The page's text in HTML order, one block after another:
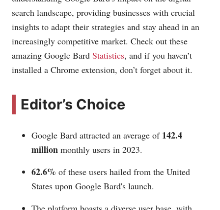
search landscape, providing businesses with crucial
insights to adapt their strategies and stay ahead in an
increasingly competitive market. Check out these
amazing Google Bard Statistics, and if you haven’t
installed a Chrome extension, don’t forget about it.
Editor’s Choice
Google Bard attracted an average of 142.4
million monthly users in 2023.
62.6% of these users hailed from the United
States upon Google Bard's launch.